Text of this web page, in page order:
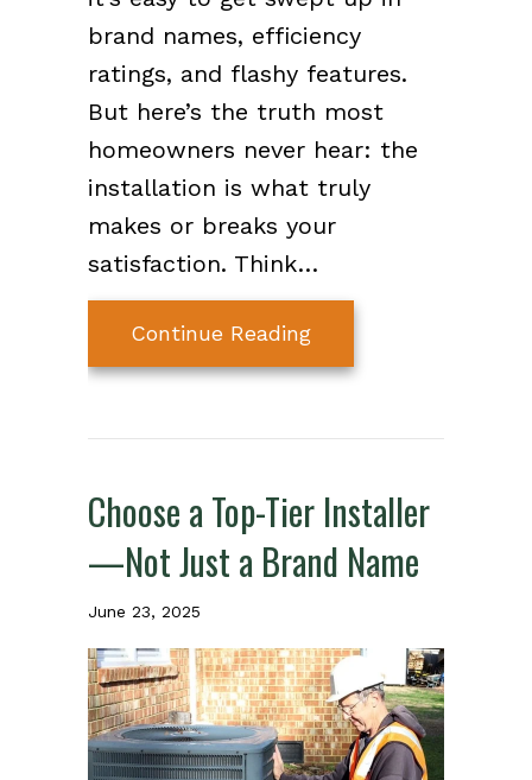
brand names, efficiency
ratings, and flashy features.
But here’s the truth most
homeowners never hear: the
installation is what truly
makes or breaks your
satisfaction. Think…
Continue Readingabout Why
Choose a Top-Tier Installer
—Not Just a Brand Name
June 23, 2025